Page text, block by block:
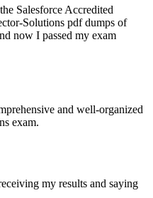
Salesforce Accredited
Solutions pdf dumps of
now I passed my exam
and well-organized
exam.
my results and saying